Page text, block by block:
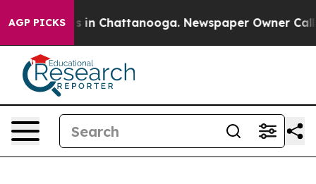
AGP PICKS
Chaos in Chattanooga. Newspaper Owner Calls